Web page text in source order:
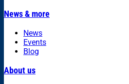
News & more
News
Events
Blog
About us